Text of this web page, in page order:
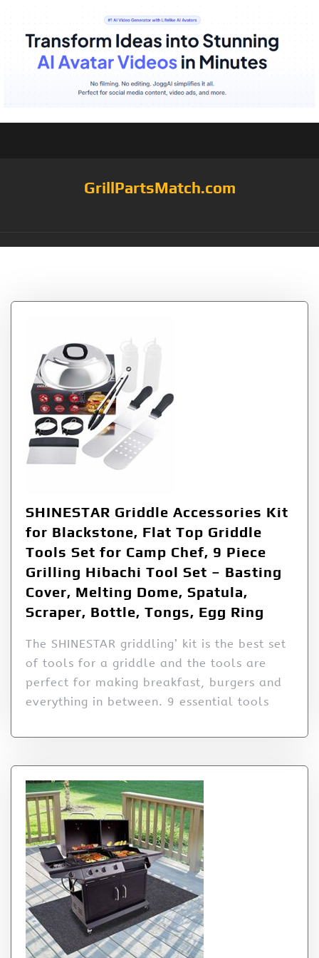
GrillPartsMatch.com
SHINESTAR Griddle Accessories Kit
for Blackstone, Flat Top Griddle
Tools Set for Camp Chef, 9 Piece
Grilling Hibachi Tool Set – Basting
Cover, Melting Dome, Spatula,
Scraper, Bottle, Tongs, Egg Ring
The SHINESTAR griddling’ kit is the best set
of tools for a griddle and the tools are
perfect for making breakfast, burgers and
everything in between. 9 essential tools